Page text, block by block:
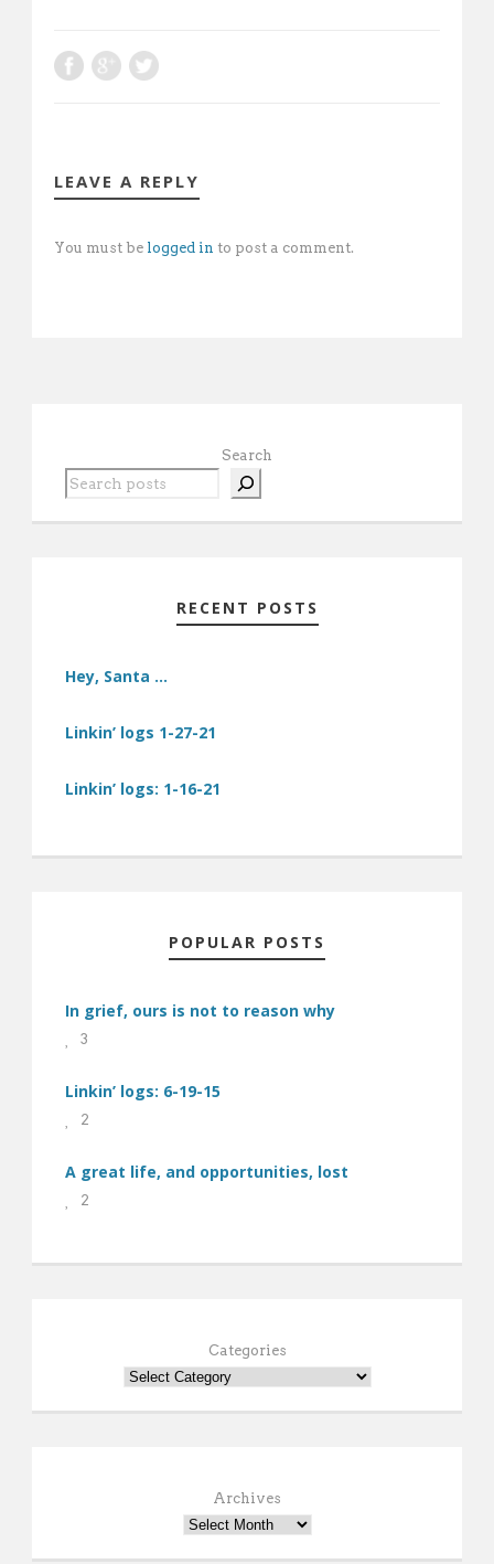
LEAVE A REPLY
You must be logged in to post a comment.
Search
RECENT POSTS
Hey, Santa …
Linkin’ logs 1-27-21
Linkin’ logs: 1-16-21
POPULAR POSTS
In grief, ours is not to reason why
3
Linkin’ logs: 6-19-15
2
A great life, and opportunities, lost
2
Categories
Archives